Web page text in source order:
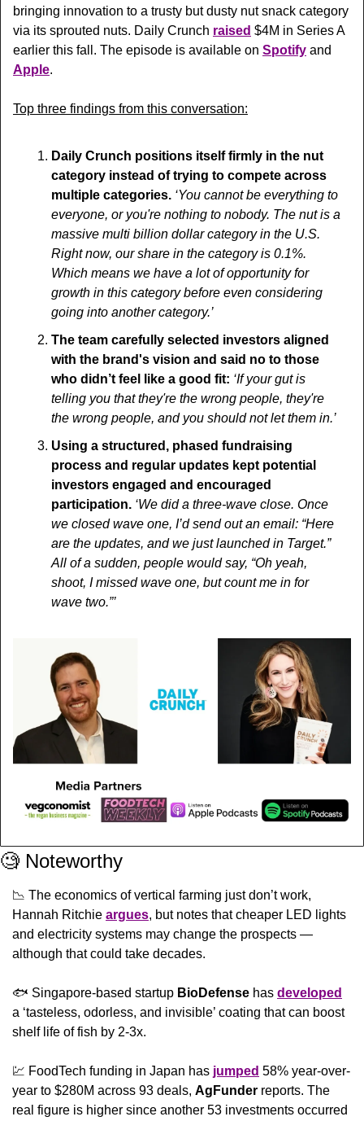
bringing innovation to a trusty but dusty nut snack category
via its sprouted nuts. Daily Crunch raised $4M in Series A
earlier this fall. The episode is available on Spotify
Apple.
Top three findings from this conversation:
Daily Crunch positions itself firmly in the nut
category instead of trying to compete across
multiple categories. ‘You cannot be everything to
everyone, or you're nothing to nobody. The nut is a
massive multi billion dollar category in the U.S.
Right now, our share in the category is 0.1%.
Which means we have a lot of opportunity for
growth in this category before even considering
going into another category.’
The team carefully selected investors aligned
with the brand's vision and said no to those
who didn’t feel like a good fit: ‘If your gut is
telling you that they're the wrong people, they're
the wrong people, and you should not let them in.’
Using a structured, phased fundraising
process and regular updates kept potential
investors engaged and encouraged
participation. ‘We did a three-wave close. Once
we closed wave one, I’d send out an email: “Here
are the updates, and we just launched in Target.”
All of a sudden, people would say, “Oh yeah,
shoot, I missed wave one, but count me in for
wave two.”’
🧐 Noteworthy
📉 The economics of vertical farming just don’t work,
Hannah Ritchie argues, but notes that cheaper LED lights
and electricity systems may change the prospects —
although that could take decades.
🐟 Singapore-based startup BioDefense has developed
a ‘tasteless, odorless, and invisible’ coating that can boost
shelf life of fish by 2-3x.
💹 FoodTech funding in Japan has jumped 58% year-over-
year to $280M across 93 deals, AgFunder reports. The
real figure is higher since another 53 investments occurred